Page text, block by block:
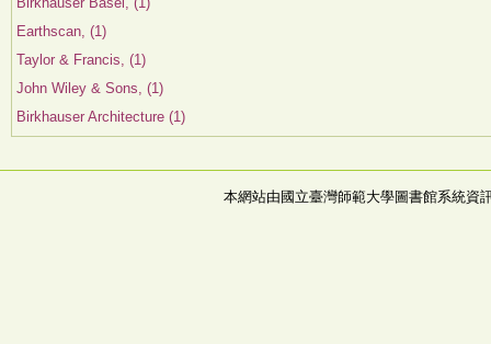
Earthscan, (1)
Taylor & Francis, (1)
John Wiley & Sons, (1)
Birkhauser Architecture (1)
本網站由國立臺灣師範大學圖書館系統資